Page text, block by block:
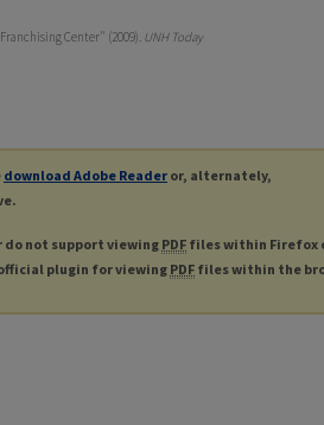
Center" (2009). UNH Today
download Adobe Reader or, alternately,
do not support viewing PDF files within Firefox
plugin for viewingPDF files within the